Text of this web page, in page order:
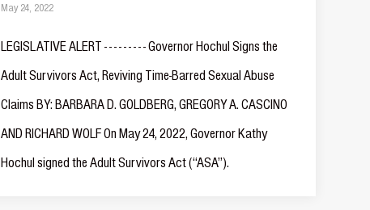
May 24, 2022
LEGISLATIVE ALERT - - - - - - - - - Governor Hochul Signs the
Adult Survivors Act, Reviving Time-Barred Sexual Abuse
Claims BY: BARBARA D. GOLDBERG, GREGORY A. CASCINO
AND RICHARD WOLF On May 24, 2022, Governor Kathy
Hochul signed the Adult Survivors Act (“ASA”).